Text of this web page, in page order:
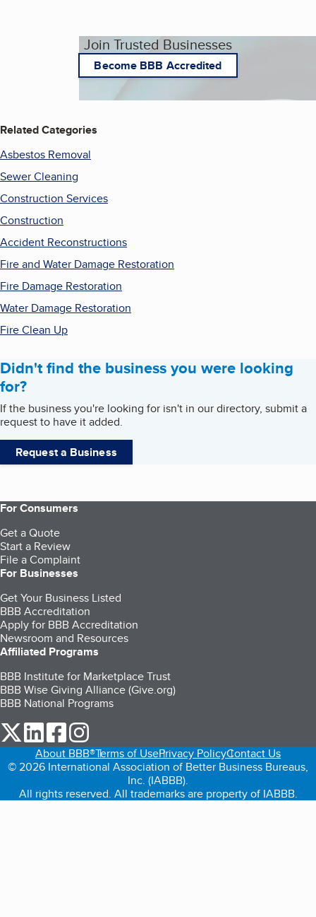
Join Trusted Businesses
Become BBB Accredited
Related Categories
Asbestos Removal
Sewer Cleaning
Construction Services
Construction
Accident Reconstructions
Fire and Water Damage Restoration
Fire Damage Restoration
Water Damage Restoration
Fire Clean Up
Didn't find the business you were looking
for?
If the business you're looking for isn't in our directory, submit a
request to have it added.
Request a Business
For Consumers
Get a Quote
Start a Review
File a Complaint
For Businesses
Get Your Business Listed
BBB Accreditation
Apply for BBB Accreditation
Newsroom and Resources
Affiliated Programs
BBB Institute for Marketplace Trust
BBB Wise Giving Alliance (Give.org)
BBB National Programs
our Twitter (opens in a new tab)
our LinkedIn (opens in a new tab)
our Facebook (opens in a new tab)
About BBB®Terms of UsePrivacy PolicyContact Us
© 2026 International Association of Better Business Bureaus,
Inc. (IABBB).
All rights reserved. All trademarks are property of IABBB.